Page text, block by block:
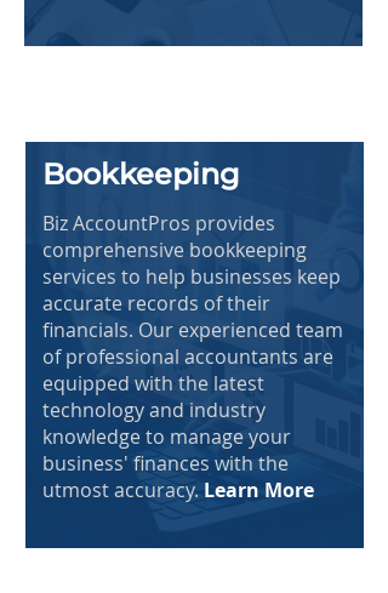
Bookkeeping
Biz AccountPros provides
comprehensive bookkeeping
services to help businesses keep
accurate records of their
financials. Our experienced team
of professional accountants are
equipped with the latest
technology and industry
knowledge to manage your
business' finances with the
utmost accuracy. Learn More